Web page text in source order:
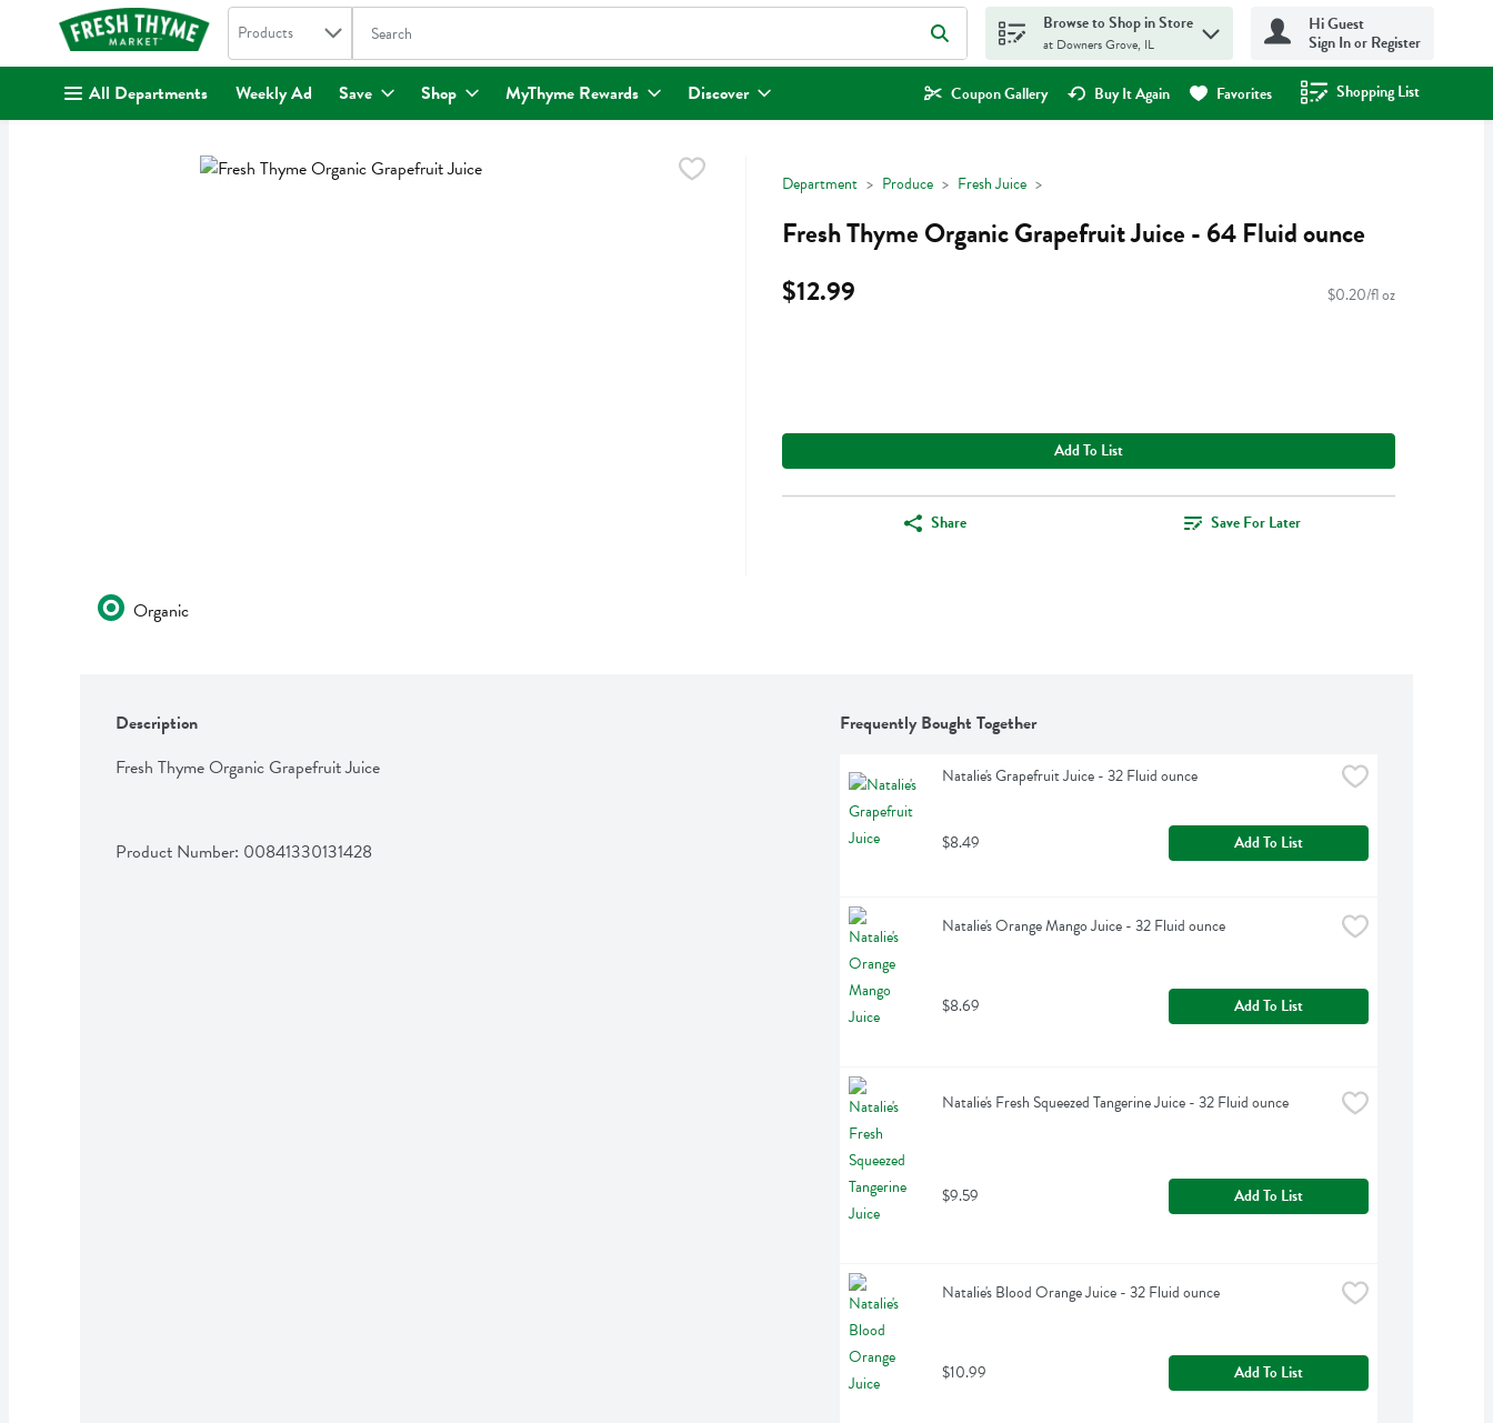
. Search in
Products The following text field is used to search for items. Type your search term to find items.
Browse to Shop in Store
at Downers Grove, IL
Hi Guest
Sign In or Register
All Departments Weekly Ad Save Shop MyThyme Rewards Discover Coupon Gallery Buy It Again Favorites Shopping List
.
Department Produce Fresh Juice
Fresh Thyme Organic Grapefruit Juice - 64 Fluid ounce
$12.99
$0.20/fl oz
Add To List
Share Save For Later
Organic
Description
Fresh Thyme Organic Grapefruit Juice
Product Number: 00841330131428
Frequently Bought Together
Natalie's Grapefruit Juice - 32 Fluid ounce
$8.49 Add To List
Natalie's Orange Mango Juice - 32 Fluid ounce
$8.69 Add To List
Natalie's Fresh Squeezed Tangerine Juice - 32 Fluid ounce
$9.59 Add To List
Natalie's Blood Orange Juice - 32 Fluid ounce
$10.99 Add To List